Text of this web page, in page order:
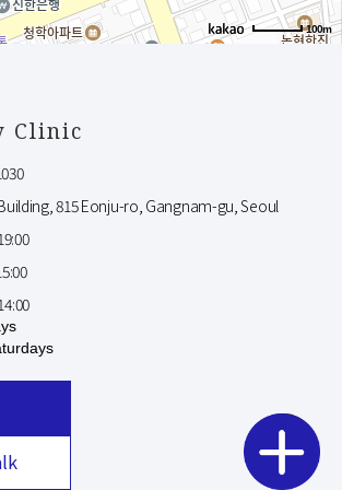
100m
Clinic
815 Eonju-ro, Gangnam-gu, Seoul